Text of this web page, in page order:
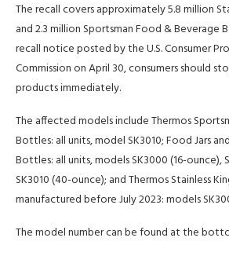
The recall covers approximately 5.8 million
and 2.3 million Sportsman Food & Beverage
recall notice posted by the U.S. Consumer
Commission on April 30, consumers should
products immediately.
The affected models include Thermos
Bottles: all units, model SK3010; Food Jars
Bottles: all units, models SK3000 (16-ounce),
SK3010 (40-ounce); and Thermos Stainless
manufactured before July 2023: models
The model number can be found at the